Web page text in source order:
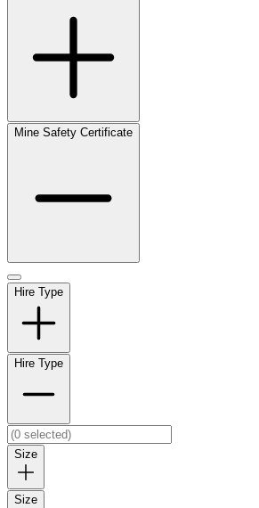
Mine Safety Certificate
Hire Type
Hire Type
Size
Size